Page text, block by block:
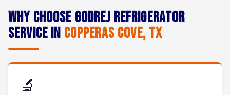
Why Choose Godrej Refrigerator
Service in Copperas Cove, TX
🔬